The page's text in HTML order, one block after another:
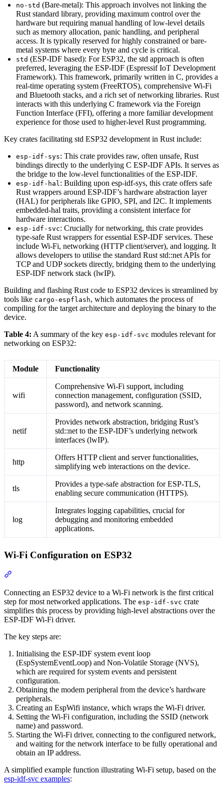
no-std (Bare-metal): This approach involves not linking the
Rust standard library, providing maximum control over the
hardware but requiring manual handling of low-level details
such as memory allocation, panic handling, and peripheral
access. It is typically reserved for highly constrained or bare-
metal systems where every byte and cycle is critical.
std (ESP-IDF based): For ESP32, the std approach is often
preferred, leveraging the ESP-IDF (Espressif IoT Development
Framework). This framework, primarily written in C, provides a
real-time operating system (FreeRTOS), comprehensive Wi-Fi
and Bluetooth stacks, and a rich set of networking libraries. Rust
interacts with this underlying C framework via the Foreign
Function Interface (FFI), offering a more familiar development
experience for those used to higher-level Rust programming.
Key crates facilitating std ESP32 development in Rust include:
esp-idf-sys: This crate provides raw, often unsafe, Rust
bindings directly to the underlying C ESP-IDF APIs. It serves as
the bridge to the low-level functionalities of the ESP-IDF.
esp-idf-hal: Building upon esp-idf-sys, this crate offers safe
Rust wrappers around ESP-IDF’s hardware abstraction layer
(HAL) for peripherals like GPIO, SPI, and I2C. It implements
embedded-hal traits, providing a consistent interface for
hardware interactions.
esp-idf-svc: Crucially for networking, this crate provides
type-safe Rust wrappers for essential ESP-IDF services. These
include Wi-Fi, networking (HTTP client/server), and logging. It
allows developers to utilise the standard Rust std::net APIs for
TCP and UDP sockets directly, bridging them to the underlying
ESP-IDF network stack (lwIP).
Building and flashing Rust code to ESP32 devices is streamlined by
tools like cargo-espflash, which automates the process of
compiling for the target architecture and deploying the binary to the
device.
Table 4: A summary of the key esp-idf-svc modules relevant for
networking on ESP32:
Module Functionality
wifi
Comprehensive Wi-Fi support, including
connection management, configuration (SSID,
password), and network scanning.
netif
Provides network abstraction, bridging Rust’s
std::net to the ESP-IDF’s underlying network
interfaces (lwIP).
http
Offers HTTP client and server functionalities,
simplifying web interactions on the device.
tls
Provides a type-safe abstraction for ESP-TLS,
enabling secure communication (HTTPS).
log
Integrates logging capabilities, crucial for
debugging and monitoring embedded
applications.
Wi-Fi Configuration on ESP32
Connecting an ESP32 device to a Wi-Fi network is the first critical
step for most networked applications. The esp-idf-svc crate
simplifies this process by providing high-level abstractions over the
ESP-IDF Wi-Fi driver.
The key steps are:
Initialising the ESP-IDF system event loop
(EspSystemEventLoop) and Non-Volatile Storage (NVS),
which are required for system events and persistent
configuration.
Obtaining the modem peripheral from the device’s hardware
peripherals.
Creating an EspWifi instance, which wraps the Wi-Fi driver.
Setting the Wi-Fi configuration, including the SSID (network
name) and password.
Starting the Wi-Fi driver, connecting to the configured network,
and waiting for the network interface to be fully operational and
obtain an IP address.
A simplified example function illustrating Wi-Fi setup, based on the
esp-idf-svc examples: